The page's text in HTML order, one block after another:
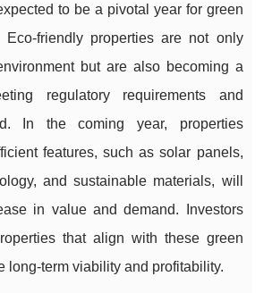
to be a pivotal year for green
Eco-friendly properties are not only
but are also becoming a
regulatory requirements and
In the coming year, properties
features, such as solar panels,
and sustainable materials, will
in value and demand. Investors
that align with these green
long-term viability and profitability.